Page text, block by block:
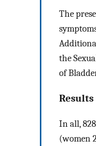
The
the
of
Results
In all,
(women